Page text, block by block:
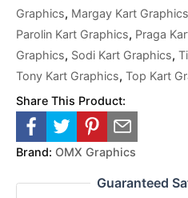
Graphics, Margay Kart Graphics
Parolin Kart Graphics, Praga
Graphics, Sodi Kart Graphics,
Tony Kart Graphics, Top Kart
Share This Product:
Brand: OMX Graphics
Guaranteed